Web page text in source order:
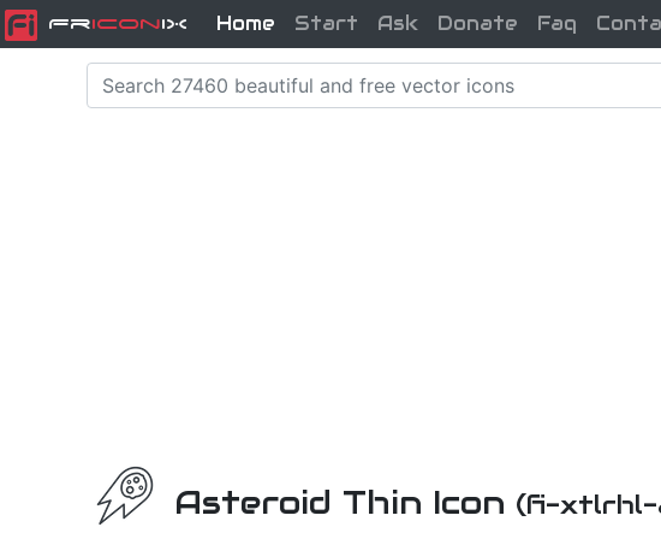
FriconiX Home Start Ask Donate Faq
Asteroid Thin Icon (fi-xtlrhl-